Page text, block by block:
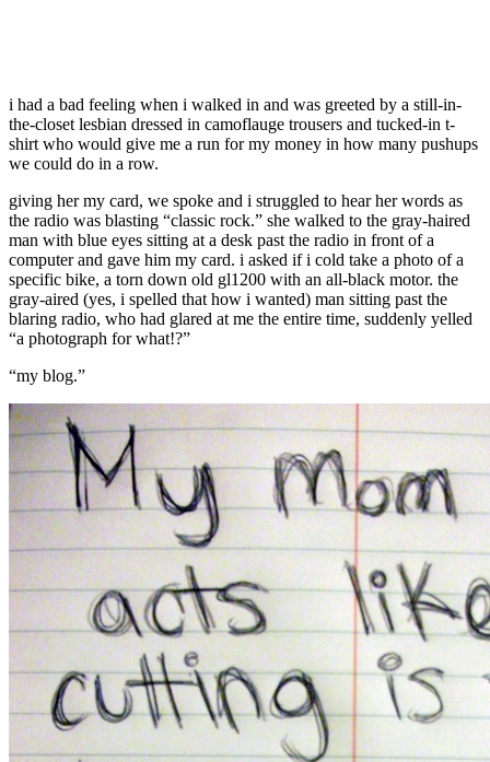
i had a bad feeling when i walked in and was greeted by a still-in-
the-closet lesbian dressed in camoflauge trousers and tucked-in t-
shirt who would give me a run for my money in how many pushups
we could do in a row.
giving her my card, we spoke and i struggled to hear her words as
the radio was blasting “classic rock.” she walked to the gray-haired
man with blue eyes sitting at a desk past the radio in front of a
computer and gave him my card. i asked if i cold take a photo of a
specific bike, a torn down old gl1200 with an all-black motor. the
gray-aired (yes, i spelled that how i wanted) man sitting past the
blaring radio, who had glared at me the entire time, suddenly yelled
“a photograph for what!?”
“my blog.”